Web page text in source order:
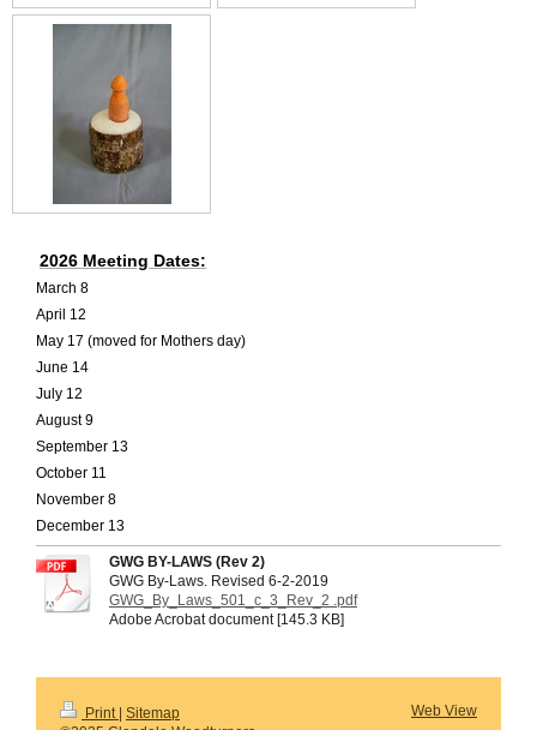
2026 Meeting Dates:
March 8
April 12
May 17 (moved for Mothers day)
June 14
July 12
August 9
September 13
October 11
November 8
December 13
GWG BY-LAWS (Rev 2)
GWG By-Laws. Revised 6-2-2019
GWG_By_Laws_501_c_3_Rev_2 .pdf
Adobe Acrobat document [145.3 KB]
Print Sitemap
Web View